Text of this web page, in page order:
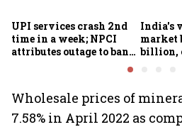
UPI services crash 2nd
time in a week; NPCI
attributes outage to bank
India's
market
billion,
Wholesale prices of
7.58% in April 2022 as